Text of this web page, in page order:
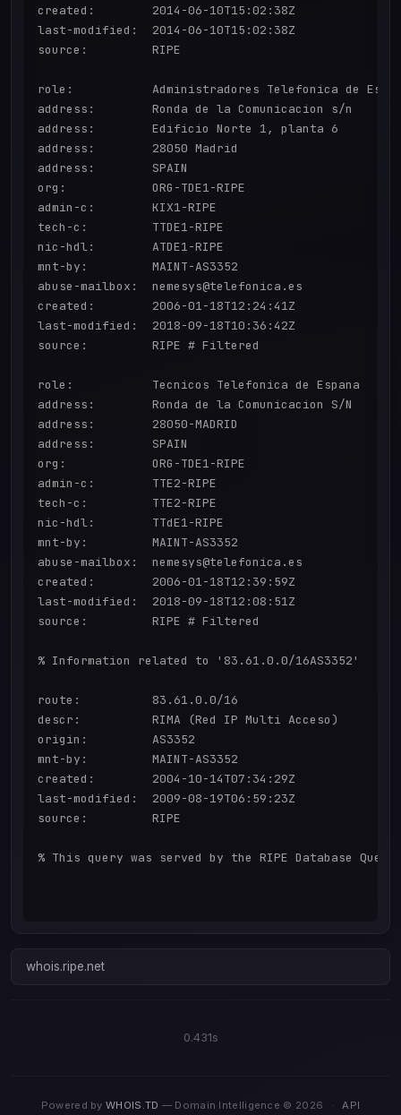
created:        2014-06-10T15:02:38Z
last-modified:  2014-06-10T15:02:38Z
source:         RIPE
role:           Administradores Telefonica de
address:        Ronda de la Comunicacion s/n
address:        Edificio Norte 1, planta 6
address:        28050 Madrid
address:        SPAIN
org:            ORG-TDE1-RIPE
admin-c:        KIX1-RIPE
tech-c:         TTDE1-RIPE
nic-hdl:        ATDE1-RIPE
mnt-by:         MAINT-AS3352
abuse-mailbox:  nemesys@telefonica.es
created:        2006-01-18T12:24:41Z
last-modified:  2018-09-18T10:36:42Z
source:         RIPE # Filtered
role:           Tecnicos Telefonica de Espana
address:        Ronda de la Comunicacion S/N
address:        28050-MADRID
address:        SPAIN
org:            ORG-TDE1-RIPE
admin-c:        TTE2-RIPE
tech-c:         TTE2-RIPE
nic-hdl:        TTdE1-RIPE
mnt-by:         MAINT-AS3352
abuse-mailbox:  nemesys@telefonica.es
created:        2006-01-18T12:39:59Z
last-modified:  2018-09-18T12:08:51Z
source:         RIPE # Filtered
% Information related to '83.61.0.0/16AS3352'
route:          83.61.0.0/16
descr:          RIMA (Red IP Multi Acceso)
origin:         AS3352
mnt-by:         MAINT-AS3352
created:        2004-10-14T07:34:29Z
last-modified:  2009-08-19T06:59:23Z
source:         RIPE
% This query was served by the RIPE Database
whois.ripe.net
0.431s
Powered byWHOIS.TD — Domain Intelligence © 2026 · API